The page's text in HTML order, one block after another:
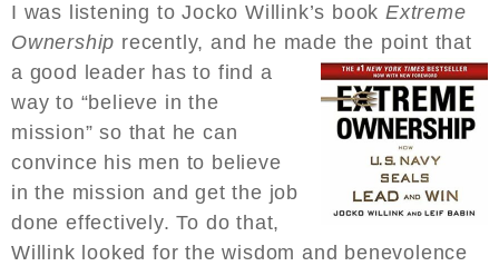
I was listening to Jocko Willink’s book Extreme
Ownership recently, and he made the point that
a good leader has to find a
way to “believe in the
mission” so that he can
convince his men to believe
in the mission and get the job
done effectively. To do that,
Willink looked for the wisdom and benevolence